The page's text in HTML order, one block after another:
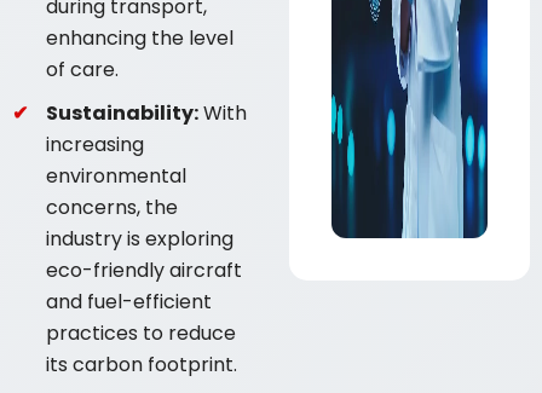
during transport,
enhancing the level
of care.
Sustainability:With
increasing
environmental
concerns, the
industry is exploring
eco-friendly aircraft
and fuel-efficient
practices to reduce
its carbon footprint.